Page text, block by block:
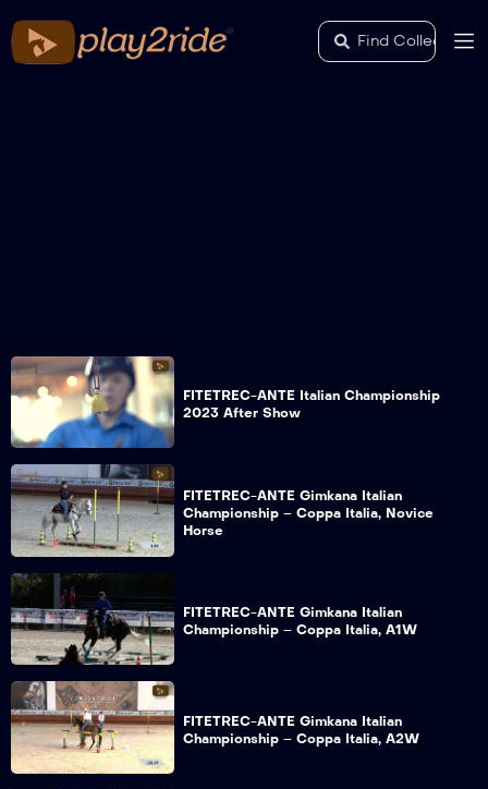
FITETREC-ANTE Italian Championship
2023 After Show
FITETREC-ANTE Gimkana Italian
Championship – Coppa Italia, Novice
Horse
FITETREC-ANTE Gimkana Italian
Championship – Coppa Italia, A1W
FITETREC-ANTE Gimkana Italian
Championship – Coppa Italia, A2W